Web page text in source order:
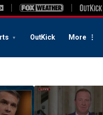
OutKick More